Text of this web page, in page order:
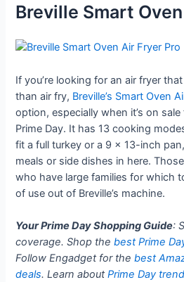
Breville Smart
If you’re looking for an air fryer
than air fry, Breville’s Smart Oven
option, especially when it’s on
Prime Day. It has 13 cooking
fit a full turkey or a 9 x 13-inch
meals or side dishes in here.
who have large families for which
of use out of Breville’s machine.
Your Prime Day Shopping Guide:
coverage. Shop the best Prime
Follow Engadget for the best
deals. Learn aboutPrime Day